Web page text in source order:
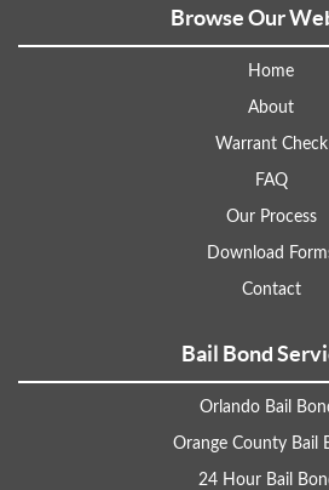
Browse Our
Home
About
Warrant Check
FAQ
Our Process
Download
Contact
Bail Bond
Orlando Bail
Orange County Bail
24 Hour Bail